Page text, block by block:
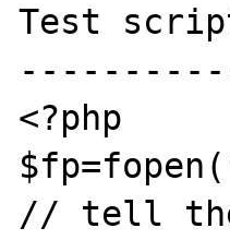
Test
<?php
// tell the